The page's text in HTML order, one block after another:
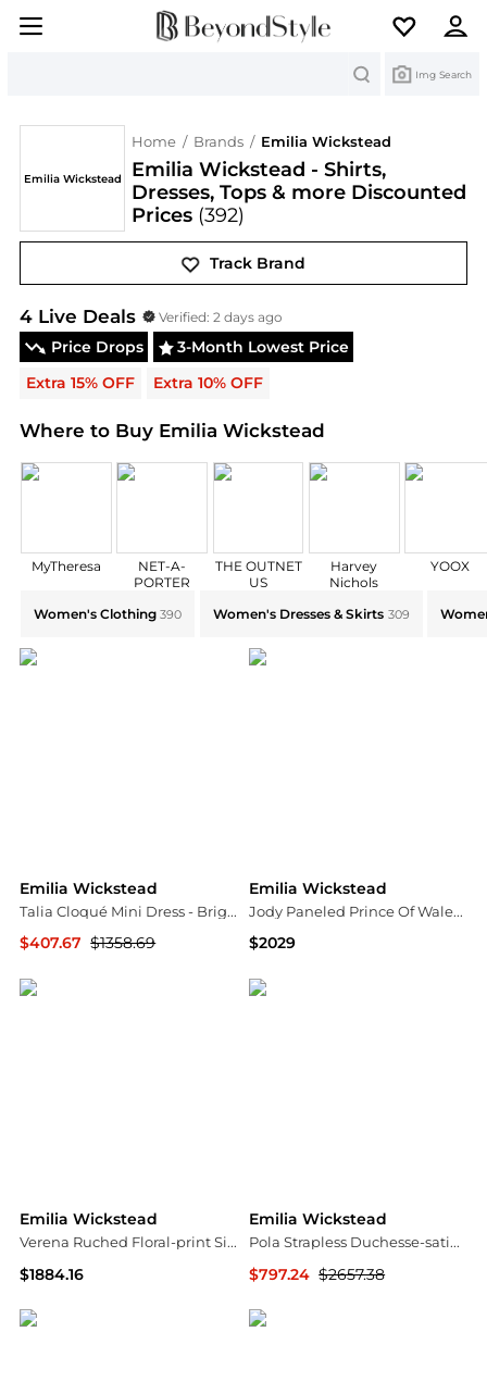
Img Search
Emilia Wickstead
Home / Brands / Emilia Wickstead
Emilia Wickstead - Shirts,
Dresses, Tops & more Discounted
Prices (392)
Track Brand
Emilia WicksteadDeals & Promo Codes | Save
4Live Deals Verified:2 days ago
Price Drops
3-Month Lowest Price
Extra 15% OFF
Extra 10% OFF
Where to Buy Emilia Wickstead
MyTheresa
NET-A-
PORTER
THE OUTNET
US
Harvey
Nichols
YOOX
Women's Clothing 390 Women's Dresses & Skirts 309
Emilia Wickstead
Talia Cloqué Mini Dress - Bright pink
$407.67 $1358.69
Emilia Wickstead
Jody Paneled Prince Of Wales Checked Wool-blend Midi Shirt Dress - Charcoal
$2029
Emilia Wickstead
Verena Ruched Floral-print Silk Midi Dress - Baby pink
$1884.16
Emilia Wickstead
Pola Strapless Duchesse-satin Midi Dress - Ivory
$797.24 $2657.38